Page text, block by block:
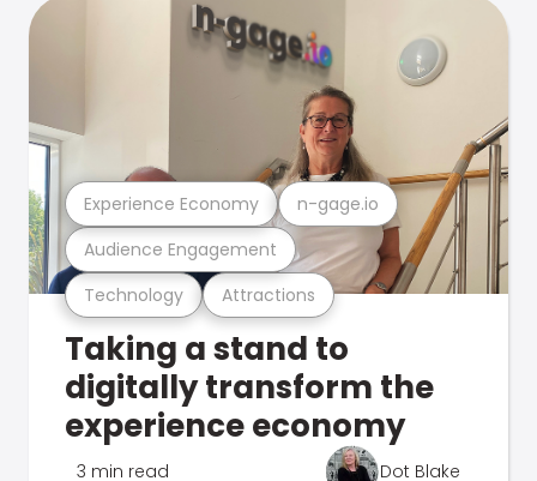
Technology Attractions
Audience Engagement
Experience Economy n-gage.io
Taking a stand to
digitally transform the
experience economy
3 min read Dot Blake